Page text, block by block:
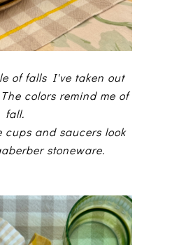
of falls I've taken out
colors remind me of
fall.
cups and saucers look
stoneware.